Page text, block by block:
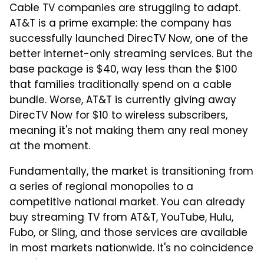
Cable TV companies are struggling to adapt.
AT&T is a prime example: the company has
successfully launched DirecTV Now, one of the
better internet-only streaming services. But the
base package is $40, way less than the $100
that families traditionally spend on a cable
bundle. Worse, AT&T is currently giving away
DirecTV Now for $10 to wireless subscribers,
meaning it's not making them any real money
at the moment.
Fundamentally, the market is transitioning from
a series of regional monopolies to a
competitive national market. You can already
buy streaming TV from AT&T, YouTube, Hulu,
Fubo, or Sling, and those services are available
in most markets nationwide. It's no coincidence